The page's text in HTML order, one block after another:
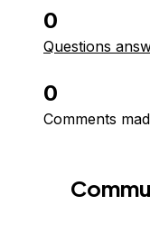
0
Questions
0
Comments